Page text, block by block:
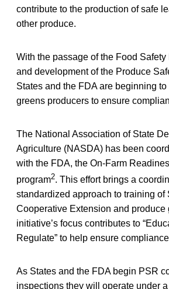
contribute to the production of safe
other produce.
With the passage of the Food Safety
and development of the Produce
States and the FDA are beginning
greens producers to ensure
The National Association of State
Agriculture (NASDA) has been
with the FDA, the On-Farm
program2. This effort brings a
standardized approach to training of
Cooperative Extension and produce
initiative’s focus contributes to
Regulate” to help ensure
As States and the FDA begin PSR
inspections they will operate under